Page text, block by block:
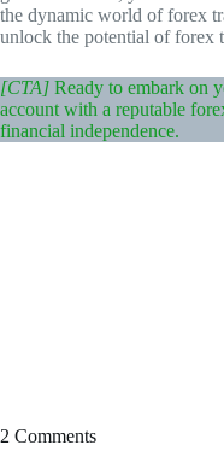
the dynamic world of forex
unlock the potential of forex
[CTA] Ready to embark on
account with a reputable
financial independence.
2 Comments